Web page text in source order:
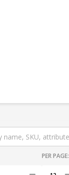
PER PAGE: